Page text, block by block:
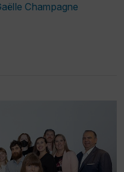
Champagne